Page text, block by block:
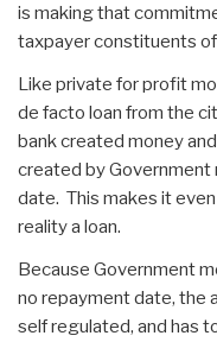
is making that
taxpayer constituents
Like private for profit
de facto loan from the
bank created money
created by
date. This makes it
reality a loan.
Because Government
no repayment date, the
self regulated, and has